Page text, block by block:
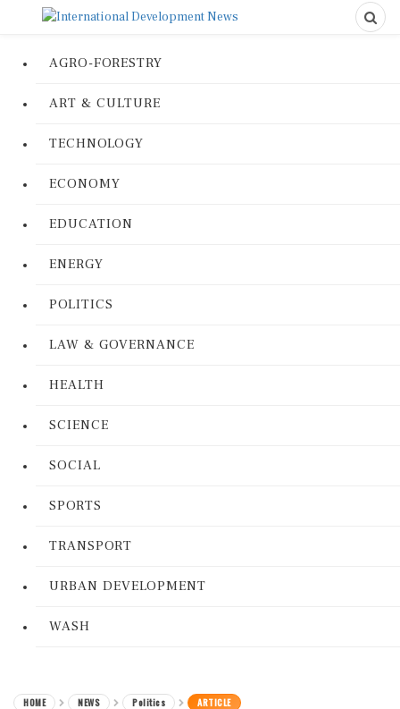
AGRO-FORESTRY
ART & CULTURE
TECHNOLOGY
ECONOMY
EDUCATION
ENERGY
POLITICS
LAW & GOVERNANCE
HEALTH
SCIENCE
SOCIAL
SPORTS
TRANSPORT
URBAN DEVELOPMENT
WASH
HOME NEWS Politics ARTICLE